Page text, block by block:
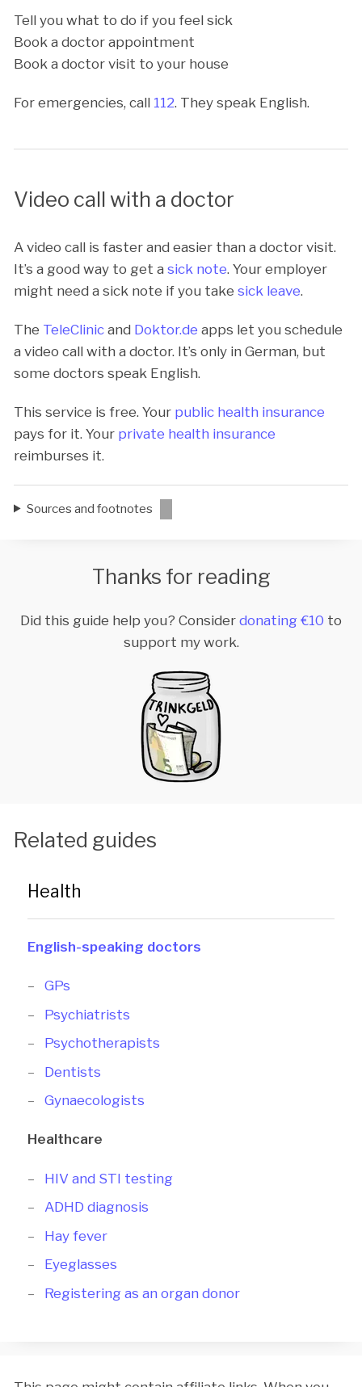
Tell you what to do if you feel sick
Book a doctor appointment
Book a doctor visit to your house
For emergencies, call 112. They speak English.
Video call with a doctor
A video call is faster and easier than a doctor visit.
It’s a good way to get a sick note. Your employer
might need a sick note if you take sick leave.
The TeleClinic and Doktor.de apps let you schedule
a video call with a doctor. It’s only in German, but
some doctors speak English.
This service is free. Your public health insurance
pays for it. Your private health insurance
reimburses it.
Sources and footnotes
Thanks for reading
Did this guide help you? Consider donating €10 to
support my work.
Related guides
Health
English-speaking doctors
GPs
Psychiatrists
Psychotherapists
Dentists
Gynaecologists
Healthcare
HIV and STI testing
ADHD diagnosis
Hay fever
Eyeglasses
Registering as an organ donor